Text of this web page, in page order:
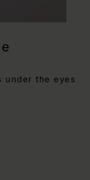
under the eyes